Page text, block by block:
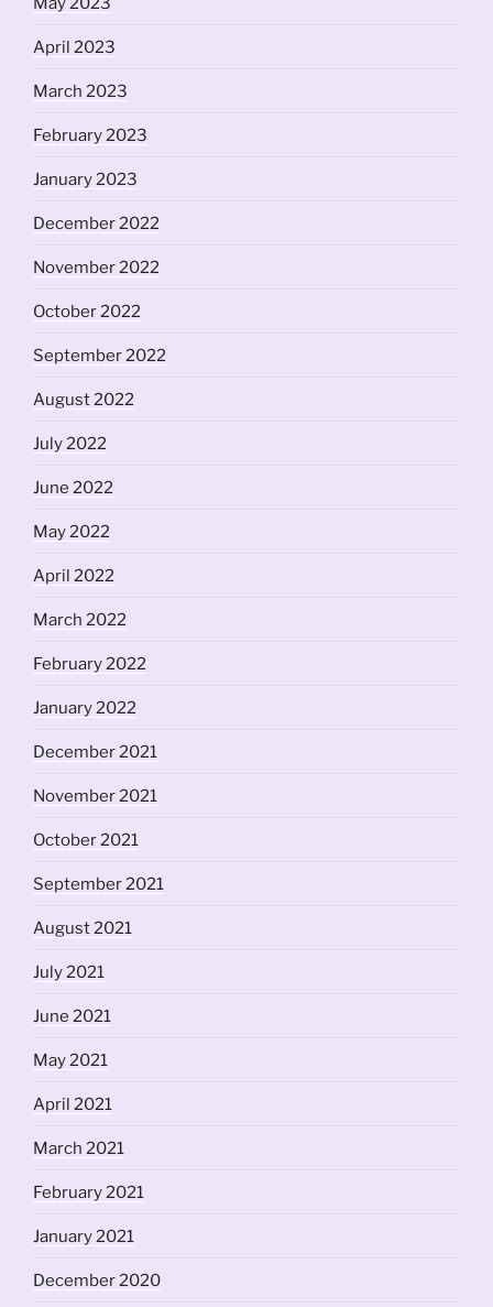
April 2023
March 2023
February 2023
January 2023
December 2022
November 2022
October 2022
September 2022
August 2022
July 2022
June 2022
May 2022
April 2022
March 2022
February 2022
January 2022
December 2021
November 2021
October 2021
September 2021
August 2021
July 2021
June 2021
May 2021
April 2021
March 2021
February 2021
January 2021
December 2020